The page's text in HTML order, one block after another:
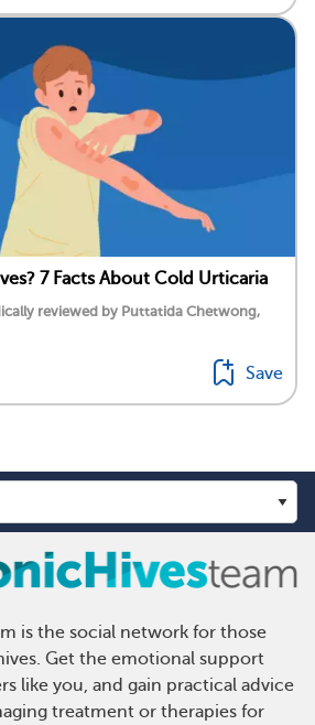
7 Facts About Cold Urticaria
reviewed by Puttatida Chetwong,
Save
is the social network for those
Get the emotional support
like you, and gain practical advice
treatment or therapies for